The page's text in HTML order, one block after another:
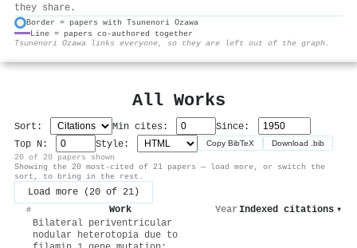
they share.
Border = papers with Tsunenori Ozawa
Line = papers co-authored together
Tsunenori Ozawa links everyone, so they are left out of the graph.
All Works
Sort: Min cites:
Since:
Top N:
Style: Copy BibTeX Download .bib
20 of 20 papers shown
Showing the 20 most-cited of 21 papers — load more, or switch the
sort, to bring in the rest.
Load more (20 of 21)
# Work Year Indexed citations ▾
Bilateral periventricular
nodular heterotopia due to